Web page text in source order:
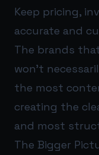
Keep pricing,
accurate and
The brands
won’t
the most
creating the
and most
The Bigger